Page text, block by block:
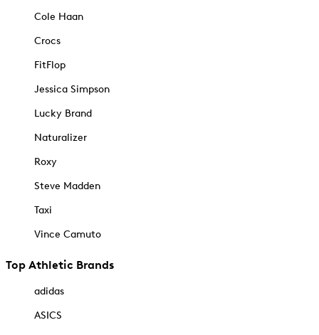
Cole Haan
Crocs
FitFlop
Jessica Simpson
Lucky Brand
Naturalizer
Roxy
Steve Madden
Taxi
Vince Camuto
Top Athletic Brands
adidas
ASICS